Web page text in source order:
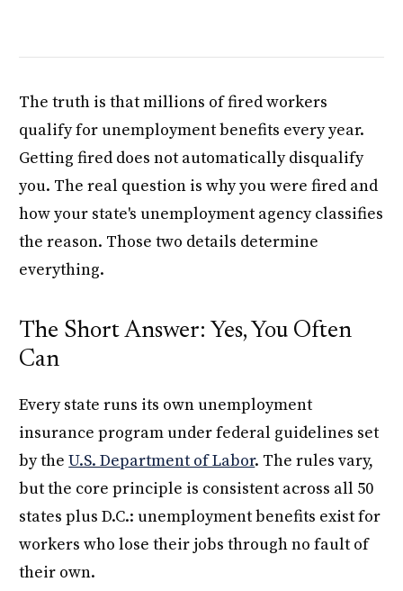
The truth is that millions of fired workers
qualify for unemployment benefits every year.
Getting fired does not automatically disqualify
you. The real question is why you were fired and
how your state's unemployment agency classifies
the reason. Those two details determine
everything.
The Short Answer: Yes, You Often
Can
Every state runs its own unemployment
insurance program under federal guidelines set
by theU.S. Department of Labor. The rules vary,
but the core principle is consistent across all 50
states plus D.C.: unemployment benefits exist for
workers who lose their jobs through no fault of
their own.